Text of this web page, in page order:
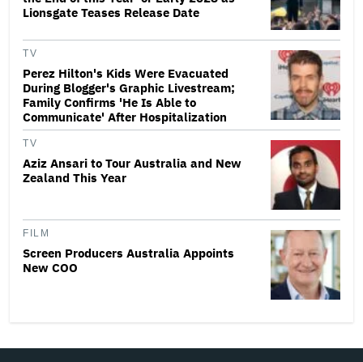
Lionsgate Teases Release Date
TV
Perez Hilton's Kids Were Evacuated
During Blogger's Graphic Livestream;
Family Confirms 'He Is Able to
Communicate' After Hospitalization
TV
Aziz Ansari to Tour Australia and New
Zealand This Year
FILM
Screen Producers Australia Appoints
New COO